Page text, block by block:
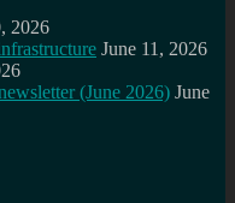
2026
June 11, 2026
(June 2026) June